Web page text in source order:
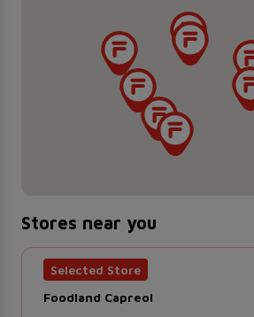
Stores near you
Selected Store
Foodland Capreol